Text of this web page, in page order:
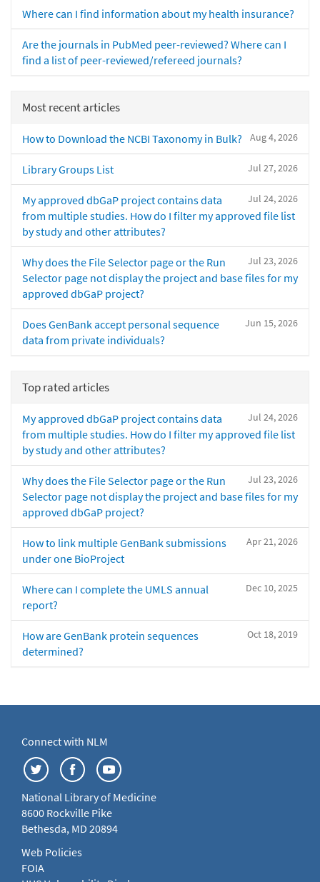
Where can I find information about my health insurance?
Are the journals in PubMed peer-reviewed? Where can I
find a list of peer-reviewed/refereed journals?
Most recent articles
Aug 4, 2026
How to Download the NCBI Taxonomy in Bulk?
Jul 27, 2026
Library Groups List
Jul 24, 2026
My approved dbGaP project contains data
from multiple studies. How do I filter my approved file list
by study and other attributes?
Jul 23, 2026
Why does the File Selector page or the Run
Selector page not display the project and base files for my
approved dbGaP project?
Jun 15, 2026
Does GenBank accept personal sequence
data from private individuals?
Top rated articles
Jul 24, 2026
My approved dbGaP project contains data
from multiple studies. How do I filter my approved file list
by study and other attributes?
Jul 23, 2026
Why does the File Selector page or the Run
Selector page not display the project and base files for my
approved dbGaP project?
Apr 21, 2026
How to link multiple GenBank submissions
under one BioProject
Dec 10, 2025
Where can I complete the UMLS annual
report?
Oct 18, 2019
How are GenBank protein sequences
determined?
Connect with NLM
National Library of Medicine
8600 Rockville Pike
Bethesda, MD 20894
Web Policies
FOIA